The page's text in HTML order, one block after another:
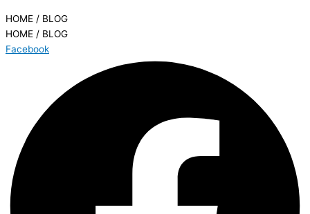
HOME / BLOG
HOME / BLOG
Facebook